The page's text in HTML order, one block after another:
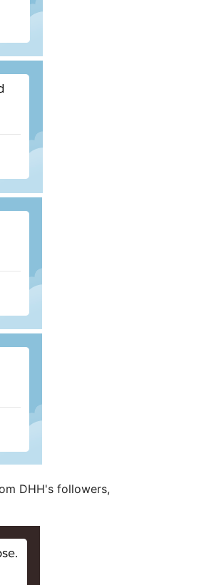
DHH's followers,